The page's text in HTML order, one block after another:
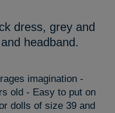
dress, grey and
headband.
imagination -
old - Easy to put on
dolls of size 39 and